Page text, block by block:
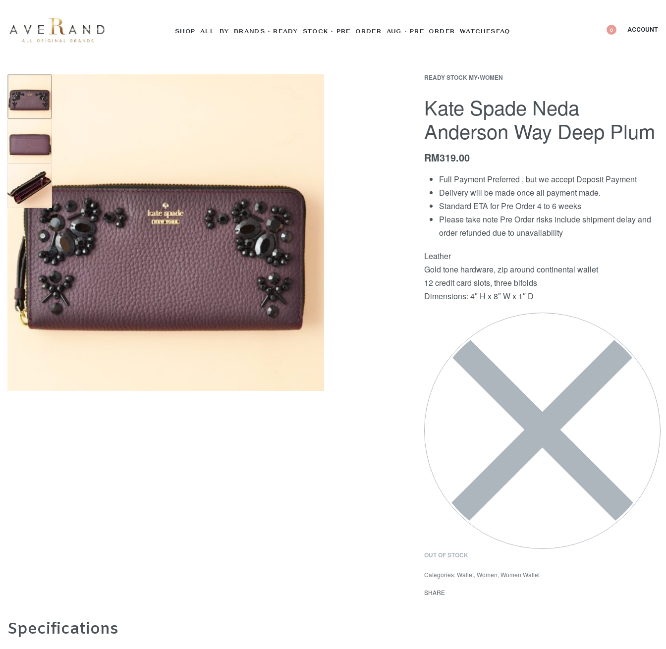
SHOP ALL BY BRANDS READY STOCK PRE ORDER AUG PRE ORDER WATCHES FAQ 0 ACCOUNT
READY STOCK MY›WOMEN
Kate Spade Neda
Anderson Way Deep Plum
RM319.00
Full Payment Preferred , but we accept Deposit Payment
Delivery will be made once all payment made.
Standard ETA for Pre Order 4 to 6 weeks
Please take note Pre Order risks include shipment delay and
order refunded due to unavailability
Leather
Gold tone hardware, zip around continental wallet
12 credit card slots, three bifolds
Dimensions: 4″ H x 8″ W x 1″ D
OUT OF STOCK
Categories:Wallet, Women, Women Wallet
SHARE
Specifications